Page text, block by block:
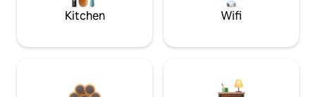
Kitchen Wifi